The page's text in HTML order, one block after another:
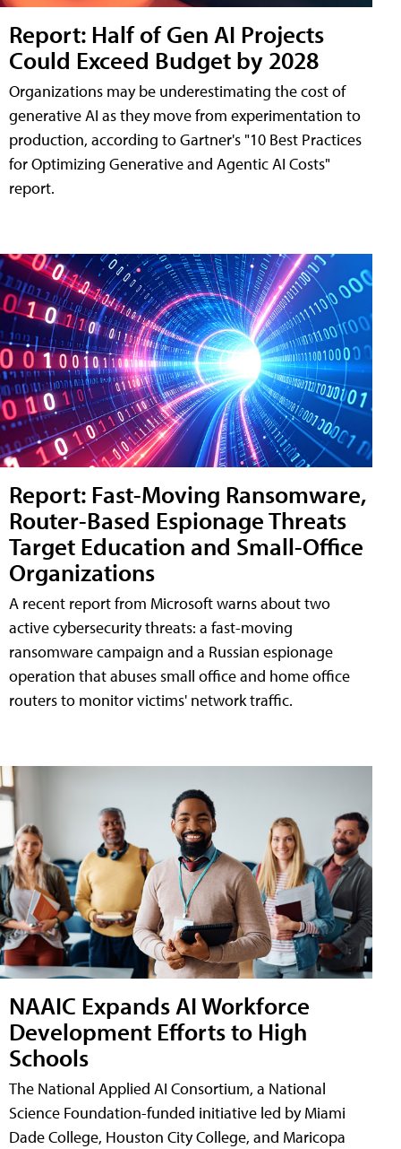
Report: Half of Gen AI Projects
Could Exceed Budget by 2028
Organizations may be underestimating the cost of
generative AI as they move from experimentation to
production, according to Gartner's "10 Best Practices
for Optimizing Generative and Agentic AI Costs"
report.
Report: Fast-Moving Ransomware,
Router-Based Espionage Threats
Target Education and Small-Office
Organizations
A recent report from Microsoft warns about two
active cybersecurity threats: a fast-moving
ransomware campaign and a Russian espionage
operation that abuses small office and home office
routers to monitor victims' network traffic.
NAAIC Expands AI Workforce
Development Efforts to High
Schools
The National Applied AI Consortium, a National
Science Foundation-funded initiative led by Miami
Dade College, Houston City College, and Maricopa